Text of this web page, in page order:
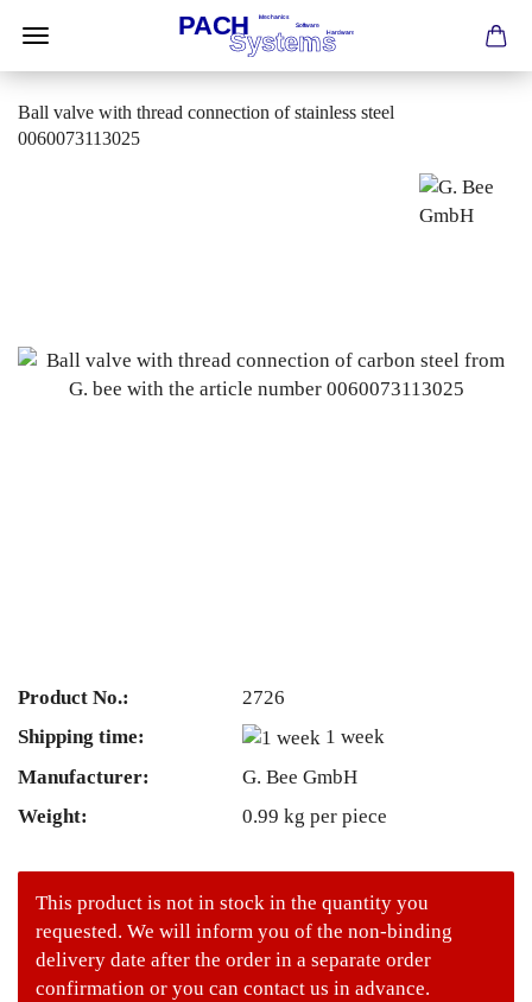
Ball valve with thread connection of stainless steel
0060073113025
Product No.:
2726
Shipping time:
1 week
Manufacturer:
G. Bee GmbH
Weight:
0.99 kg per piece
This product is not in stock in the quantity you
requested. We will inform you of the non-binding
delivery date after the order in a separate order
confirmation or you can contact us in advance.